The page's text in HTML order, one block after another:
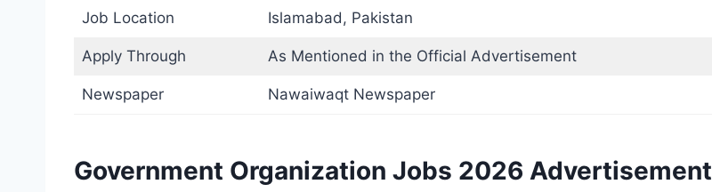
Job Location Islamabad, Pakistan
Apply Through As Mentioned in the Official Advertisement
Newspaper Nawaiwaqt Newspaper
Government Organization Jobs 2026 Advertisement